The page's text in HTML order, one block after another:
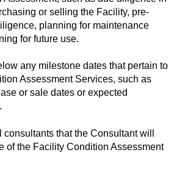
or selling the Facility, pre-
planning for maintenance
for future use.
any milestone dates that pertain to
Assessment Services, such as
or sale dates or expected
consultants that the Consultant will
of the Facility Condition Assessment